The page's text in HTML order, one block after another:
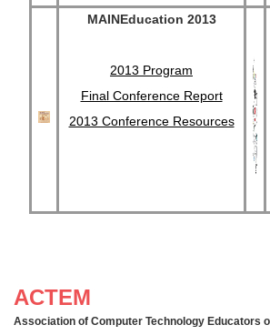
MAINEducation 2013
2013 Program
Final Conference Report
2013 Conference Resources
ACTEM
Association of Computer Technology Educators